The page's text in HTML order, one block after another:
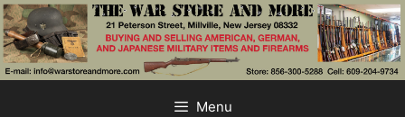
Skip
to
content
Menu